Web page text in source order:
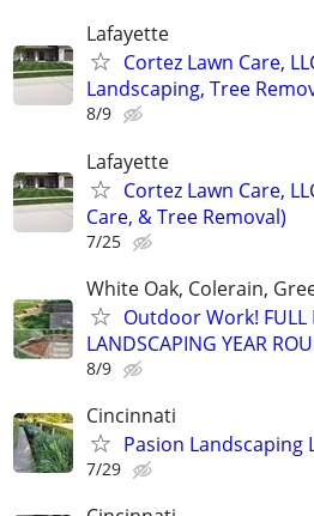
Lafayette
Cortez Lawn Care,
Landscaping, Tree
8/9
Lafayette
Cortez Lawn Care,
Care, & Tree Removal)
7/25
White Oak, Colerain,
Outdoor Work! FULL
LANDSCAPING YEAR
8/9
Cincinnati
Pasion Landscaping
7/29